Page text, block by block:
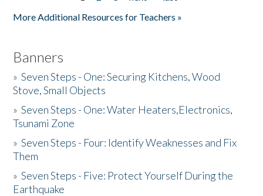
More Additional Resources for Teachers »
Banners
»Seven Steps - One: Securing Kitchens, Wood
Stove, Small Objects
»Seven Steps - One: Water Heaters,Electronics,
Tsunami Zone
»Seven Steps - Four: Identify Weaknesses and Fix
Them
»Seven Steps - Five: Protect Yourself During the
Earthquake